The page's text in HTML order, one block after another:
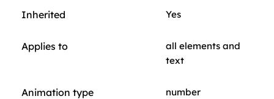
Inherited Yes
Applies to
all elements and
text
Animation type number